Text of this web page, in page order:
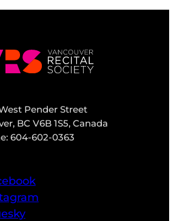
West Pender Street
BC V6B 1S5, Canada
604-602-0363